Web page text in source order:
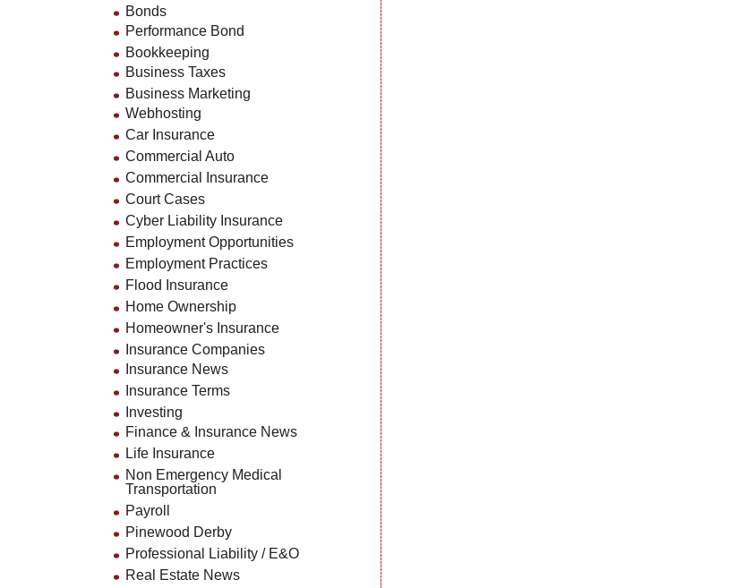
Bonds
Performance Bond
Bookkeeping
Business Taxes
Business Marketing
Webhosting
Car Insurance
Commercial Auto
Commercial Insurance
Court Cases
Cyber Liability Insurance
Employment Opportunities
Employment Practices
Flood Insurance
Home Ownership
Homeowner's Insurance
Insurance Companies
Insurance News
Insurance Terms
Investing
Finance & Insurance News
Life Insurance
Non Emergency Medical
Transportation
Payroll
Pinewood Derby
Professional Liability / E&O
Real Estate News